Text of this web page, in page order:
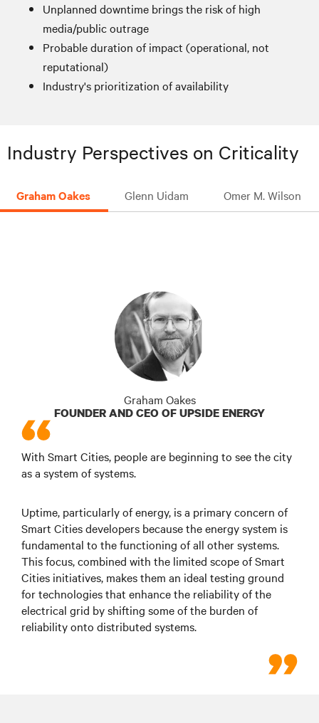
Unplanned downtime brings the risk of high
media/public outrage
Probable duration of impact (operational, not
reputational)
Industry's prioritization of availability
Industry Perspectives on Criticality
Graham Oakes Glenn Uidam Omer M. Wilson
Graham Oakes
FOUNDER AND CEO OF UPSIDE ENERGY
With Smart Cities, people are beginning to see the city
as a system of systems.
Uptime, particularly of energy, is a primary concern of
Smart Cities developers because the energy system is
fundamental to the functioning of all other systems.
This focus, combined with the limited scope of Smart
Cities initiatives, makes them an ideal testing ground
for technologies that enhance the reliability of the
electrical grid by shifting some of the burden of
reliability onto distributed systems.